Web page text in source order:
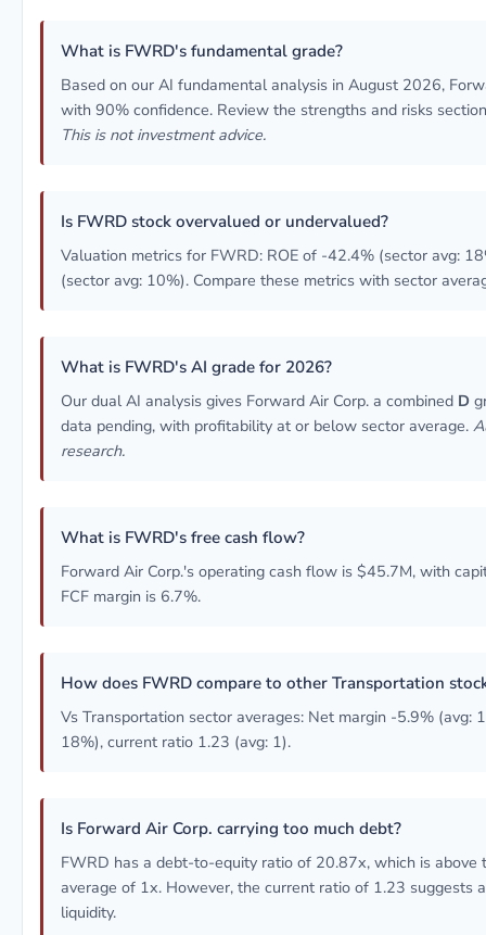
What is FWRD's fundamental grade?
Based on our AI fundamental analysis in August 2026,
with 90% confidence. Review the strengths and risks
This is not investment advice.
Is FWRD stock overvalued or undervalued?
Valuation metrics for FWRD: ROE of -42.4% (sector avg:
(sector avg: 10%). Compare these metrics with sector
What is FWRD's AI grade for 2026?
Our dual AI analysis gives Forward Air Corp. a combined D
data pending, with profitability at or below sector average.
research.
What is FWRD's free cash flow?
Forward Air Corp.'s operating cash flow is $45.7M, with
FCF margin is 6.7%.
How does FWRD compare to other Transportation
Vs Transportation sector averages: Net margin -5.9% (avg:
18%), current ratio 1.23 (avg: 1).
Is Forward Air Corp. carrying too much debt?
FWRD has a debt-to-equity ratio of 20.87x, which is above
average of 1x. However, the current ratio of 1.23 suggests
liquidity.